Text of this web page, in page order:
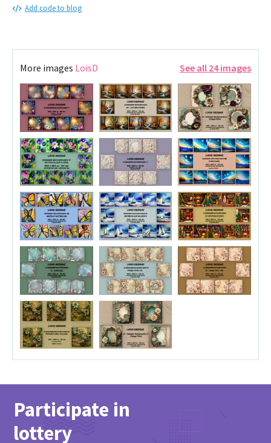
Add code to blog
More images LoisD See all 24 images
Participate in
lottery